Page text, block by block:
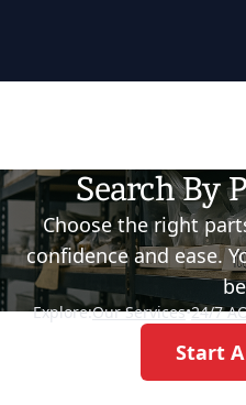
Search By
Choose the right
confidence and ease.
Explore:Our Services•24/7
Start